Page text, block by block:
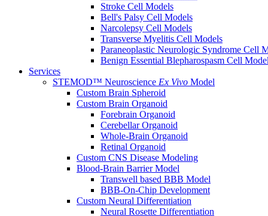
Stroke Cell Models
Bell's Palsy Cell Models
Narcolepsy Cell Models
Transverse Myelitis Cell Models
Paraneoplastic Neurologic Syndrome Cell
Benign Essential Blepharospasm Cell
Services
STEMOD™ Neuroscience Ex Vivo Model
Custom Brain Spheroid
Custom Brain Organoid
Forebrain Organoid
Cerebellar Organoid
Whole-Brain Organoid
Retinal Organoid
Custom CNS Disease Modeling
Blood-Brain Barrier Model
Transwell based BBB Model
BBB-On-Chip Development
Custom Neural Differentiation
Neural Rosette Differentiation